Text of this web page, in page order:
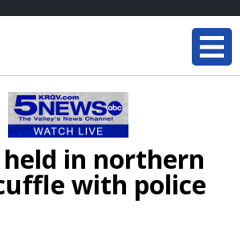
in northern
with police